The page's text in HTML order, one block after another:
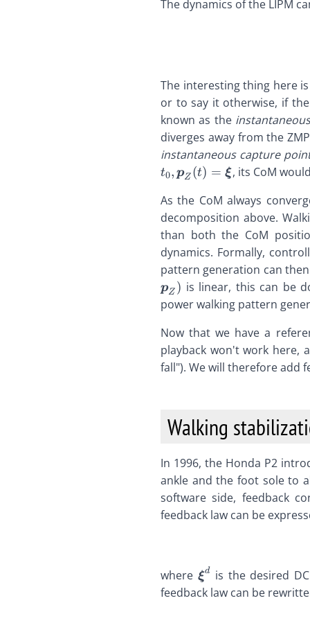
{=}}
\def\zd{\dot{z}}
{=}}
{=}}
\def\zd{\dot{z}}
The dynamics of the LIPM
The interesting thing here
or to say it otherwise, if
known as the
diverges away from the
instantaneous capture
t0, pZ (t) = ξ, its CoM
As the CoM always
decomposition above.
than both the CoM
dynamics. Formally,
pattern generation can
pZ ) is linear, this can be
power walking pattern
Now that we have a
playback won't work here,
fall"). We will therefore add
Walking
In 1996, the Honda P2
ankle and the foot sole to
software side, feedback
feedback law can be
where ξd is the desired
feedback law can be